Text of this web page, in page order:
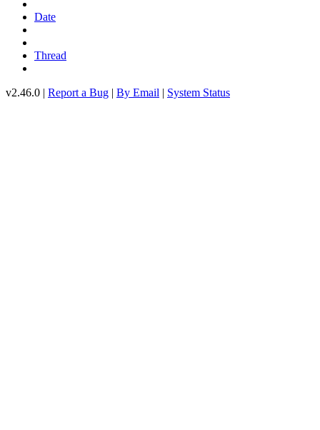
Date
Thread
v2.46.0 | Report a Bug | By Email | System Status